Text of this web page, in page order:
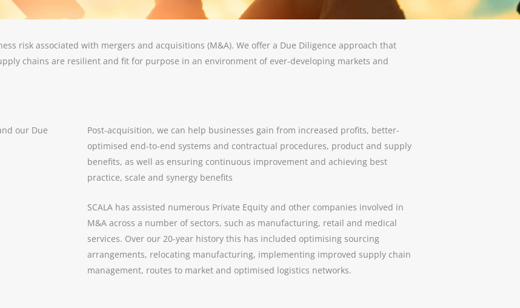
risk associated with mergers and acquisitions (M&A). We offer a Due Diligence approach that
chains are resilient and fit for purpose in an environment of ever-developing markets and
our Due
Post-acquisition, we can help businesses gain from increased profits, better-
optimised end-to-end systems and contractual procedures, product and supply
benefits, as well as ensuring continuous improvement and achieving best
practice, scale and synergy benefits
SCALA has assisted numerous Private Equity and other companies involved in
M&A across a number of sectors, such as manufacturing, retail and medical
services. Over our 20-year history this has included optimising sourcing
arrangements, relocating manufacturing, implementing improved supply chain
management, routes to market and optimised logistics networks.